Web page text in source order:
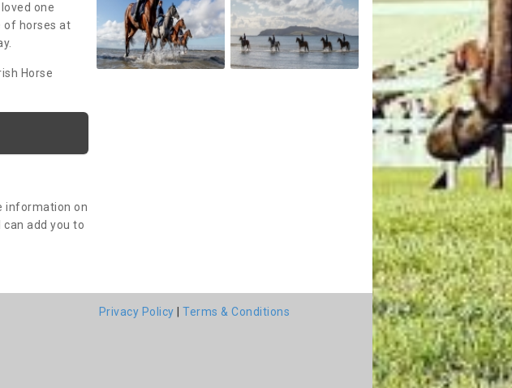
one
of horses at
Horse
information on
add you to
Privacy Policy |Terms & Conditions